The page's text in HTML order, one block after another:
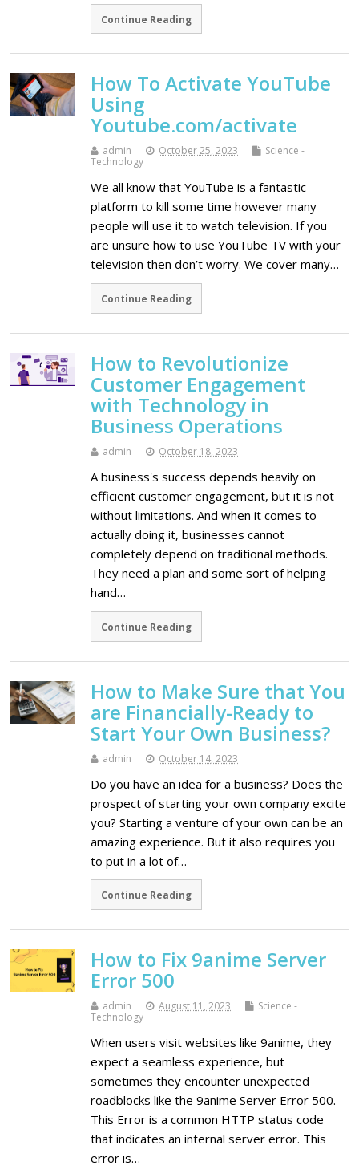
Continue Reading
How To Activate YouTube
Using
Youtube.com/activate
admin October 25, 2023
Science -
Technology
We all know that YouTube is a fantastic
platform to kill some time however many
people will use it to watch television. If you
are unsure how to use YouTube TV with your
television then don’t worry. We cover many…
Continue Reading
How to Revolutionize
Customer Engagement
with Technology in
Business Operations
admin October 18, 2023
A business's success depends heavily on
efficient customer engagement, but it is not
without limitations. And when it comes to
actually doing it, businesses cannot
completely depend on traditional methods.
They need a plan and some sort of helping
hand…
Continue Reading
How to Make Sure that You
are Financially-Ready to
Start Your Own Business?
admin October 14, 2023
Do you have an idea for a business? Does the
prospect of starting your own company excite
you? Starting a venture of your own can be an
amazing experience. But it also requires you
to put in a lot of…
Continue Reading
How to Fix 9anime Server
Error 500
admin August 11, 2023
Science -
Technology
When users visit websites like 9anime, they
expect a seamless experience, but
sometimes they encounter unexpected
roadblocks like the 9anime Server Error 500.
This Error is a common HTTP status code
that indicates an internal server error. This
error is…